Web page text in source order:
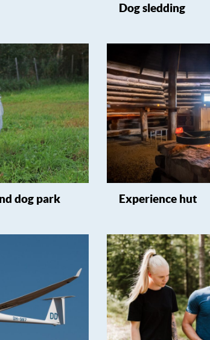
Dog sledding
dog park Experience hut